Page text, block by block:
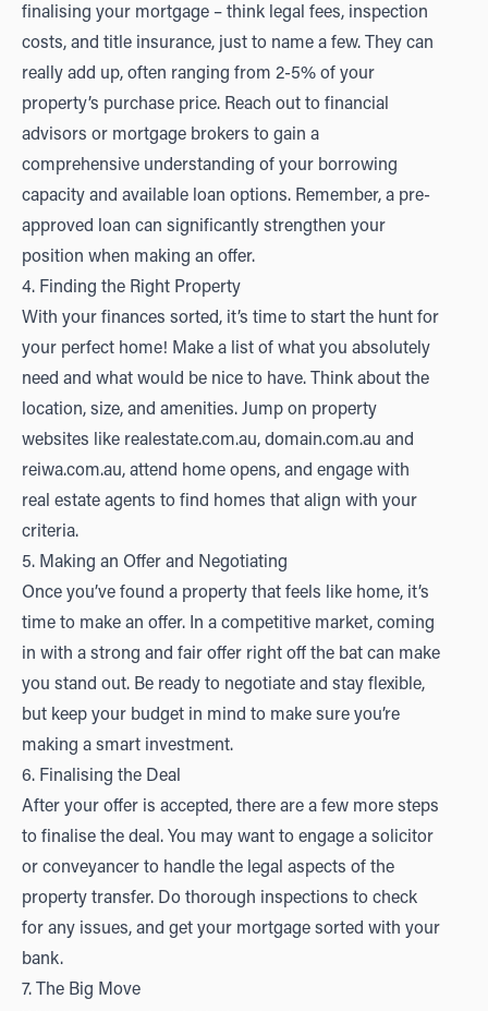
finalising your mortgage – think legal fees, inspection
costs, and title insurance, just to name a few. They can
really add up, often ranging from 2-5% of your
property’s purchase price. Reach out to financial
advisors or mortgage brokers to gain a
comprehensive understanding of your borrowing
capacity and available loan options. Remember, a pre-
approved loan can significantly strengthen your
position when making an offer.
4. Finding the Right Property
With your finances sorted, it’s time to start the hunt for
your perfect home! Make a list of what you absolutely
need and what would be nice to have. Think about the
location, size, and amenities. Jump on property
websites like realestate.com.au, domain.com.au and
reiwa.com.au, attend home opens, and engage with
real estate agents to find homes that align with your
criteria.
5. Making an Offer and Negotiating
Once you’ve found a property that feels like home, it’s
time to make an offer. In a competitive market, coming
in with a strong and fair offer right off the bat can make
you stand out. Be ready to negotiate and stay flexible,
but keep your budget in mind to make sure you’re
making a smart investment.
6. Finalising the Deal
After your offer is accepted, there are a few more steps
to finalise the deal. You may want to engage a solicitor
or conveyancer to handle the legal aspects of the
property transfer. Do thorough inspections to check
for any issues, and get your mortgage sorted with your
bank.
7. The Big Move